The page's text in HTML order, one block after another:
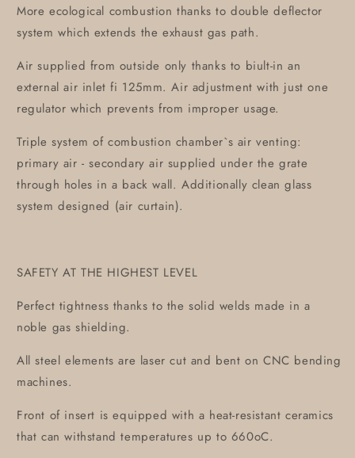
More ecological combustion thanks to double deflector
system which extends the exhaust gas path.
Air supplied from outside only thanks to biult-in an
external air inlet fi 125mm. Air adjustment with just one
regulator which prevents from improper usage.
Triple system of combustion chamber`s air venting:
primary air - secondary air supplied under the grate
through holes in a back wall. Additionally clean glass
system designed (air curtain).
SAFETY AT THE HIGHEST LEVEL
Perfect tightness thanks to the solid welds made in a
noble gas shielding.
All steel elements are laser cut and bent on CNC bending
machines.
Front of insert is equipped with a heat-resistant ceramics
that can withstand temperatures up to 660oC.